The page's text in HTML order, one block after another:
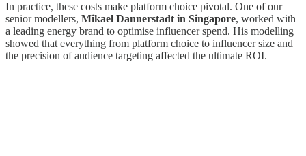
In practice, these costs make platform choice pivotal. One of our
senior modellers, Mikael Dannerstadt in Singapore, worked with
a leading energy brand to optimise influencer spend. His modelling
showed that everything from platform choice to influencer size and
the precision of audience targeting affected the ultimate ROI.